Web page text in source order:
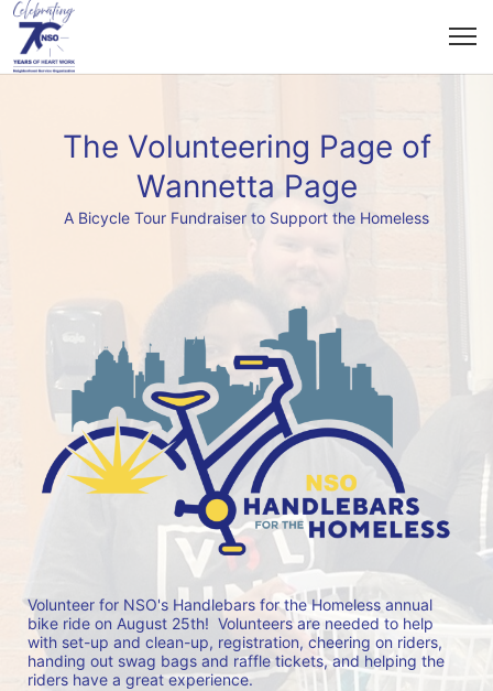
The Volunteering Page of
Wannetta Page
A Bicycle Tour Fundraiser to Support the Homeless
Volunteer for NSO's Handlebars for the Homeless annual
bike ride on August 25th!  Volunteers are needed to help
with set-up and clean-up, registration, cheering on riders,
handing out swag bags and raffle tickets, and helping the
riders have a great experience.